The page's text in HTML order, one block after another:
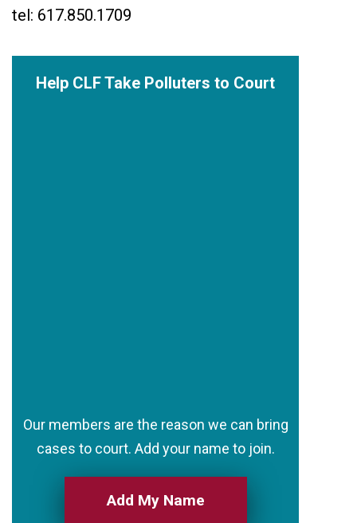
tel: 617.850.1709
Help CLF Take Polluters to Court
Our members are the reason we can bring
cases to court. Add your name to join.
Add My Name